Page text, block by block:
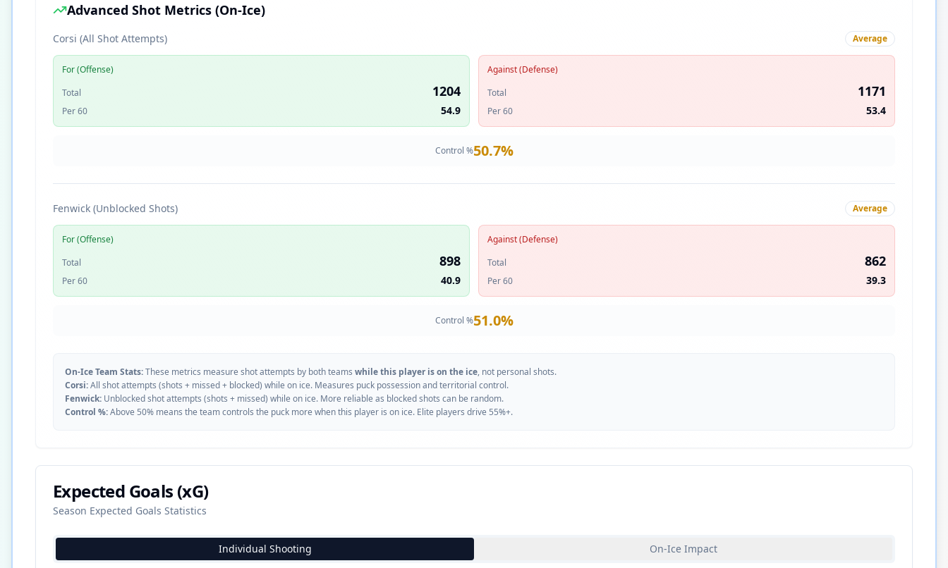
Advanced Shot Metrics (On-Ice)
Corsi (All Shot Attempts) Average
For (Offense)
Total
1204
Per 60 54.9
Against (Defense)
Total
1171
Per 60 53.4
Control %50.7%
Fenwick (Unblocked Shots) Average
For (Offense)
Total
898
Per 60 40.9
Against (Defense)
Total
862
Per 60 39.3
Control %51.0%
On-Ice Team Stats:These metrics measure shot attempts by both teams while this player is on the ice, not personal shots.
Corsi:All shot attempts (shots + missed + blocked) while on ice. Measures puck possession and territorial control.
Fenwick: Unblocked shot attempts (shots + missed) while on ice. More reliable as blocked shots can be random.
Control %:Above 50% means the team controls the puck more when this player is on ice. Elite players drive 55%+.
Expected Goals (xG)
Season Expected Goals Statistics
Individual Shooting On-Ice Impact